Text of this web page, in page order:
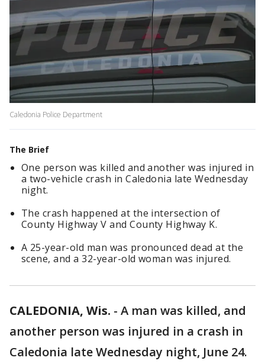
Caledonia Police Department
The Brief
One person was killed and another was injured in
a two-vehicle crash in Caledonia late Wednesday
night.
The crash happened at the intersection of
County Highway V and County Highway K.
A 25-year-old man was pronounced dead at the
scene, and a 32-year-old woman was injured.
CALEDONIA, Wis. - A man was killed, and
another person was injured in a crash in
Caledonia late Wednesday night, June 24.